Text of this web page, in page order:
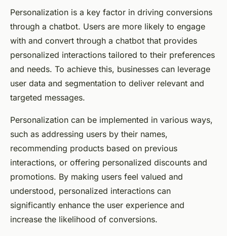
Personalization is a key factor in driving conversions
through a chatbot. Users are more likely to engage
with and convert through a chatbot that provides
personalized interactions tailored to their preferences
and needs. To achieve this, businesses can leverage
user data and segmentation to deliver relevant and
targeted messages.
Personalization can be implemented in various ways,
such as addressing users by their names,
recommending products based on previous
interactions, or offering personalized discounts and
promotions. By making users feel valued and
understood, personalized interactions can
significantly enhance the user experience and
increase the likelihood of conversions.